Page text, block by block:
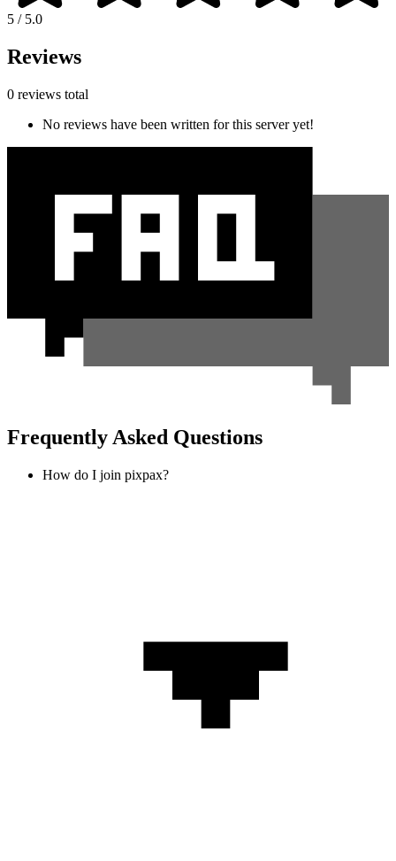
5 / 5.0
Reviews
0 reviews total
No reviews have been written for this server yet!
Frequently Asked Questions
How do I join pixpax?